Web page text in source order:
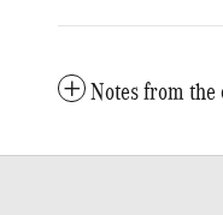
Notes from the